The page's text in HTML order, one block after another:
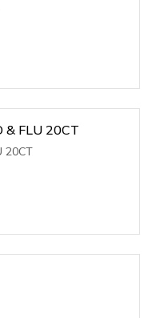
& FLU 20CT
20CT